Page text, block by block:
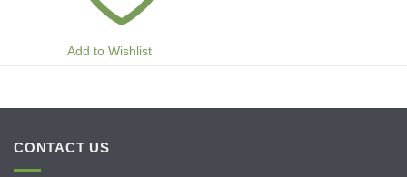
Add to Wishlist
CONTACT US